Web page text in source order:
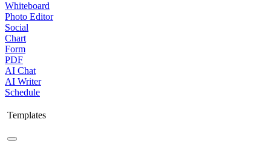
Whiteboard
Photo Editor
Social
Chart
Form
PDF
AI Chat
AI Writer
Schedule
Templates